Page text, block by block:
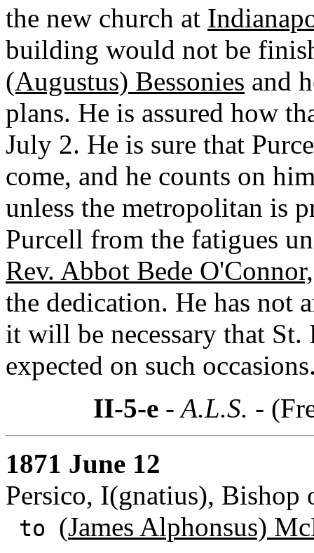
the new church at
building would not be
(Augustus) Bessonies and
plans. He is assured how
July 2. He is sure that
come, and he counts on
unless the metropolitan is
Purcell from the fatigues
Rev. Abbot Bede
the dedication. He has not
it will be necessary that St.
expected on such
II-5-e - A.L.S. -
1871 June 12
Persico, I(gnatius), Bishop
to (James Alphonsus)